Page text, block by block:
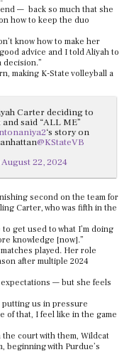
— back so much that she
how to keep the duo
know how to make her
advice and I told Aliyah to
decision.”
making K-State volleyball a
Carter deciding to
said “ALL ME”
‘s story on
@KStateVB
August 22, 2024
second on the team for
Carter, who was fifth in the
get used to what I’m doing
knowledge [now].”
played. Her role
after multiple 2024
— but she feels
putting us in pressure
of that, I feel like in the game
court with them, Wildcat
beginning with Purdue’s